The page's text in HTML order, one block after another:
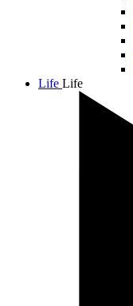
Life Life